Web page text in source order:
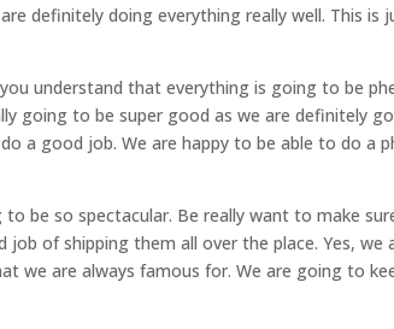
definitely doing everything really well. This
understand that everything is going to be
going to be super good as we are definitely
a good job. We are happy to be able to do a
be so spectacular. Be really want to make
of shipping them all over the place. Yes,
we are always famous for. We are going to